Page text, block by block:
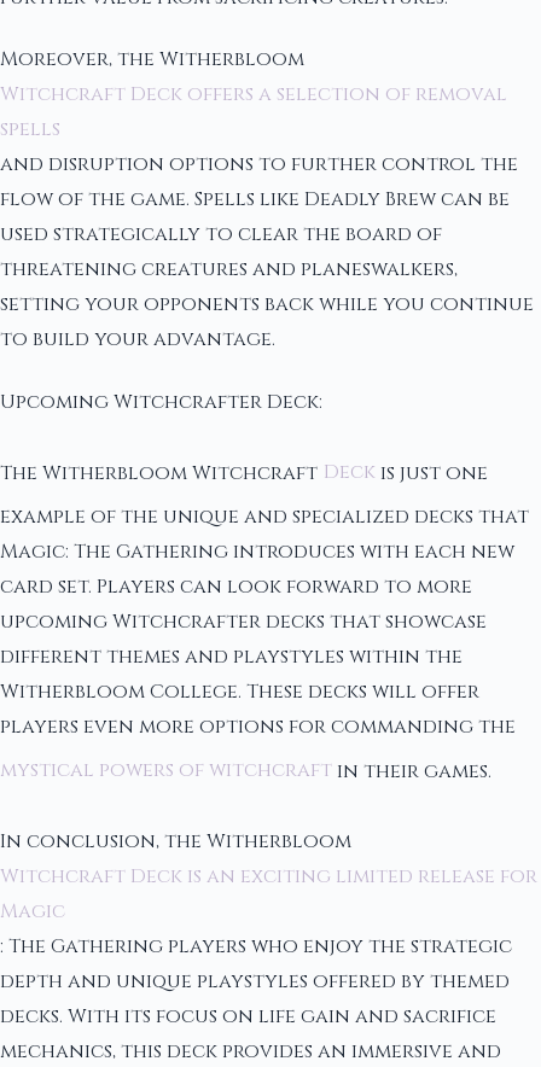
Moreover, the Witherbloom
Witchcraft Deck offers a selection of removal
spells
and disruption options to further control the
flow of the game. Spells like Deadly Brew can be
used strategically to clear the board of
threatening creatures and planeswalkers,
setting your opponents back while you continue
to build your advantage.
Upcoming Witchcrafter Deck:
The Witherbloom Witchcraft Deck is just one
example of the unique and specialized decks that
Magic: The Gathering introduces with each new
card set. Players can look forward to more
upcoming Witchcrafter decks that showcase
different themes and playstyles within the
Witherbloom College. These decks will offer
players even more options for commanding the
mystical powers of witchcraft in their games.
In conclusion, the Witherbloom
Witchcraft Deck is an exciting limited release for
Magic
: The Gathering players who enjoy the strategic
depth and unique playstyles offered by themed
decks. With its focus on life gain and sacrifice
mechanics, this deck provides an immersive and